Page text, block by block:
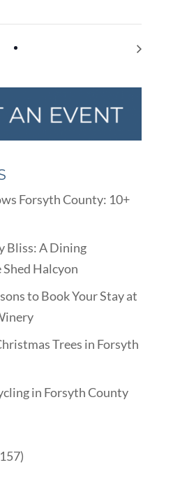
Forsyth County: 10+
Bliss: A Dining
Halcyon
to Book Your Stay at
Trees in Forsyth
in Forsyth County